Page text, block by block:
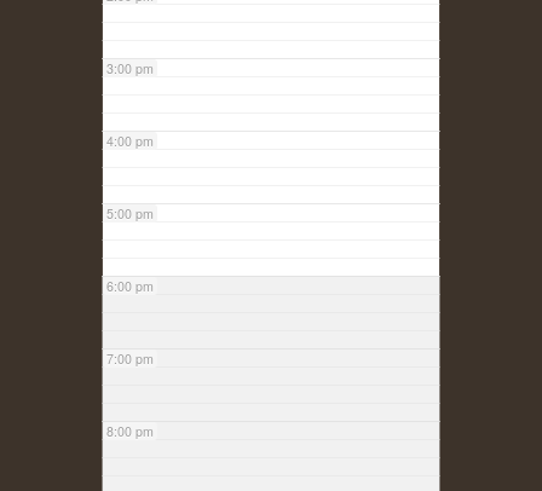
3:00 pm
4:00 pm
5:00 pm
6:00 pm
7:00 pm
8:00 pm